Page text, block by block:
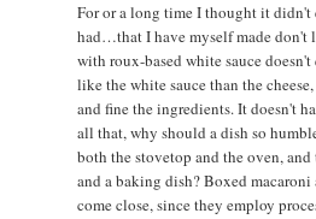
For or a long time I thought it
had…that I have myself made don't
with roux-based white sauce
like the white sauce than the
and fine the ingredients. It doesn't
all that, why should a dish so
both the stovetop and the oven,
and a baking dish? Boxed
come close, since they employ